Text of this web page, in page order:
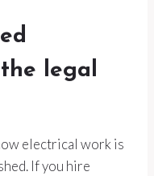
legal
electrical work is
If you hire